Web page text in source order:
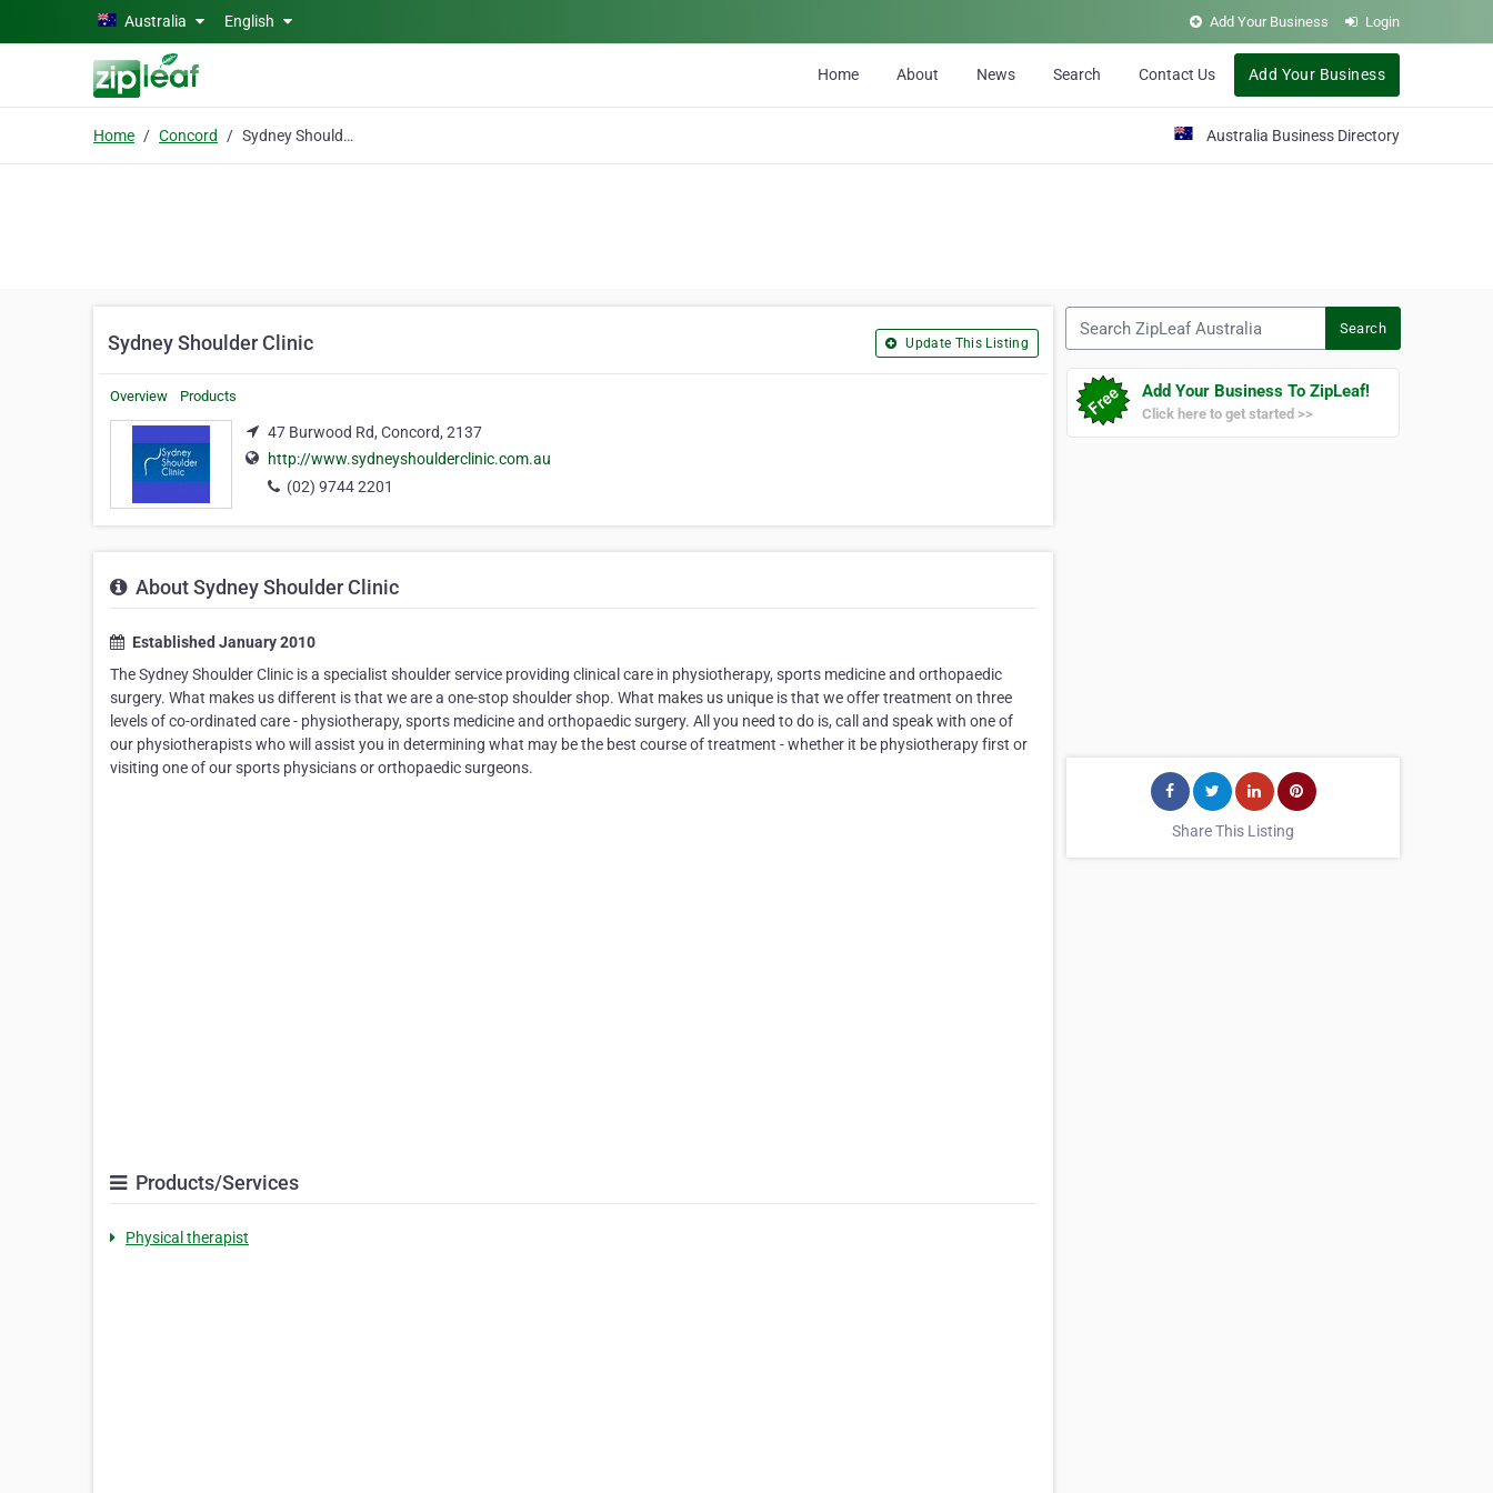
Skip to main contentAustralia English Add Your Business Login
Home About News Search Contact Us Add Your Business
Home Concord Sydney Shoulder Clinic Australia Business Directory
Sydney Shoulder Clinic Update This Listing
Overview Products
47 Burwood Rd, Concord, 2137
http://www.sydneyshoulderclinic.com.au
(02) 9744 2201
About Sydney Shoulder Clinic
Established January 2010
The Sydney Shoulder Clinic is a specialist shoulder service providing clinical care in physiotherapy, sports medicine and orthopaedic
surgery. What makes us different is that we are a one-stop shoulder shop. What makes us unique is that we offer treatment on three
levels of co-ordinated care - physiotherapy, sports medicine and orthopaedic surgery. All you need to do is, call and speak with one of
our physiotherapists who will assist you in determining what may be the best course of treatment - whether it be physiotherapy first or
visiting one of our sports physicians or orthopaedic surgeons.
Products/Services
Physical therapist
Search
Add Your Business To ZipLeaf!
Click here to get started >>
Share This Listing